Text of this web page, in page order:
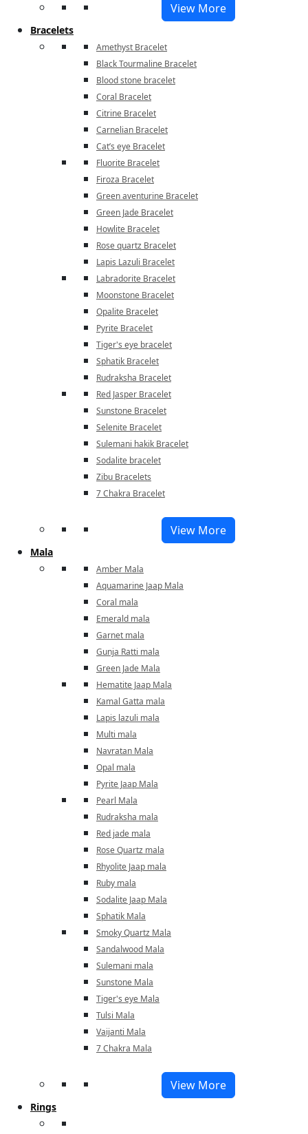
View More
Bracelets
Amethyst Bracelet
Black Tourmaline Bracelet
Blood stone bracelet
Coral Bracelet
Citrine Bracelet
Carnelian Bracelet
Cat’s eye Bracelet
Fluorite Bracelet
Firoza Bracelet
Green aventurine Bracelet
Green Jade Bracelet
Howlite Bracelet
Rose quartz Bracelet
Lapis Lazuli Bracelet
Labradorite Bracelet
Moonstone Bracelet
Opalite Bracelet
Pyrite Bracelet
Tiger's eye bracelet
Sphatik Bracelet
Rudraksha Bracelet
Red Jasper Bracelet
Sunstone Bracelet
Selenite Bracelet
Sulemani hakik Bracelet
Sodalite bracelet
Zibu Bracelets
7 Chakra Bracelet
View More
Mala
Amber Mala
Aquamarine Jaap Mala
Coral mala
Emerald mala
Garnet mala
Gunja Ratti mala
Green Jade Mala
Hematite Jaap Mala
Kamal Gatta mala
Lapis lazuli mala
Multi mala
Navratan Mala
Opal mala
Pyrite Jaap Mala
Pearl Mala
Rudraksha mala
Red jade mala
Rose Quartz mala
Rhyolite Jaap mala
Ruby mala
Sodalite Jaap Mala
Sphatik Mala
Smoky Quartz Mala
Sandalwood Mala
Sulemani mala
Sunstone Mala
Tiger's eye Mala
Tulsi Mala
Vaijanti Mala
7 Chakra Mala
View More
Rings